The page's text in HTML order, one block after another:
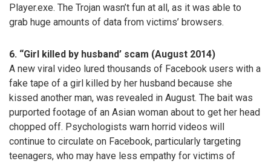
Player.exe. The Trojan wasn’t fun at all, as it was able to
grab huge amounts of data from victims’ browsers.
6. “Girl killed by husband’ scam (August 2014)
A new viral video lured thousands of Facebook users with a
fake tape of a girl killed by her husband because she
kissed another man, was revealed in August. The bait was
purported footage of an Asian woman about to get her head
chopped off. Psychologists warn horrid videos will
continue to circulate on Facebook, particularly targeting
teenagers, who may have less empathy for victims of